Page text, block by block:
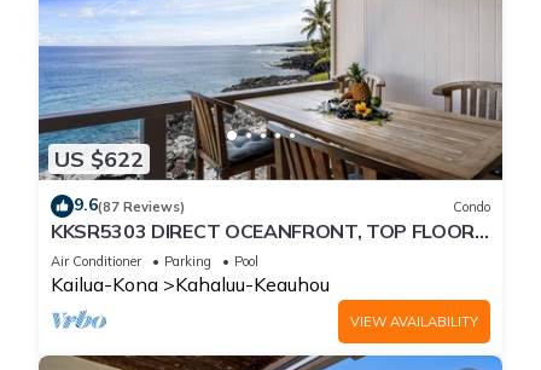
US $622
9.6(87 Reviews) Condo
KKSR5303 DIRECT OCEANFRONT, TOP FLOOR
W/LOFT, REMODELED, AIR CONDITIONING!
Air Conditioner Parking Pool
Kailua-Kona Kahaluu-Keauhou
VIEW AVAILABILITY